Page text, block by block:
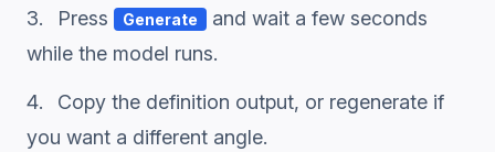
Press Generate
and wait a few seconds
while the model runs.
Copy the definition output, or regenerate if
you want a different angle.